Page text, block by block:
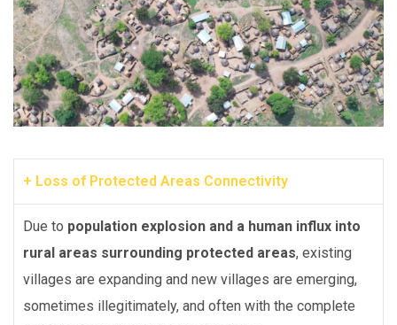
+ Loss of Protected Areas Connectivity
Due to population explosion and a human influx into
rural areas surrounding protected areas, existing
villages are expanding and new villages are emerging,
sometimes illegitimately, and often with the complete